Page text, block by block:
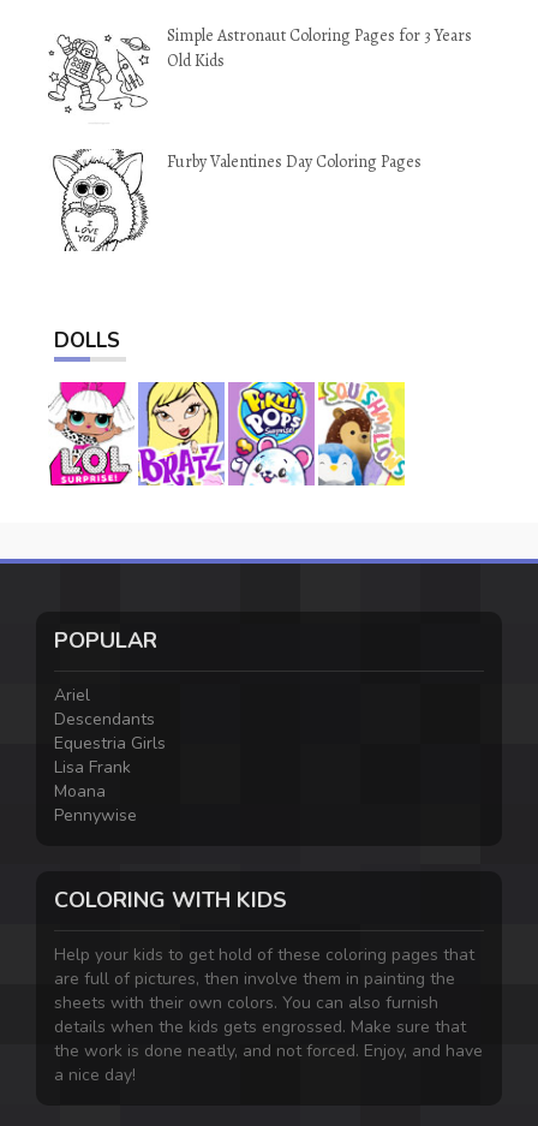
Simple Astronaut Coloring Pages for 3 Years
Old Kids
Furby Valentines Day Coloring Pages
DOLLS
POPULAR
Ariel
Descendants
Equestria Girls
Lisa Frank
Moana
Pennywise
COLORING WITH KIDS
Help your kids to get hold of these coloring pages that
are full of pictures, then involve them in painting the
sheets with their own colors. You can also furnish
details when the kids gets engrossed. Make sure that
the work is done neatly, and not forced. Enjoy, and have
a nice day!